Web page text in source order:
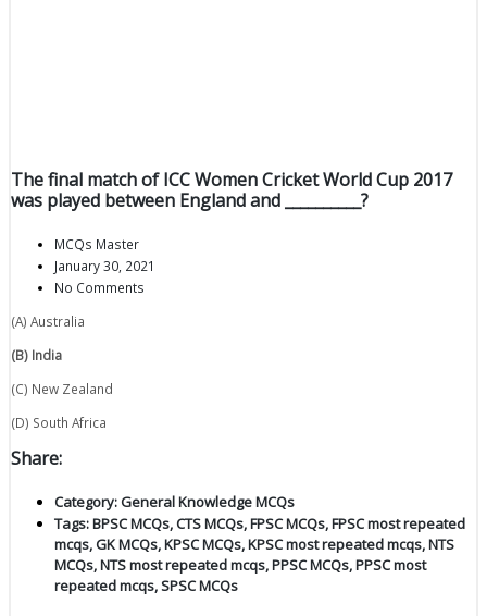
The final match of ICC Women Cricket World Cup 2017
was played between England and __________?
MCQs Master
January 30, 2021
No Comments
(A) Australia
(B) India
(C) New Zealand
(D) South Africa
Share:
Category:General Knowledge MCQs
Tags:BPSC MCQs,CTS MCQs,FPSC MCQs,FPSC most repeated
mcqs,GK MCQs,KPSC MCQs,KPSC most repeated mcqs,NTS
MCQs,NTS most repeated mcqs,PPSC MCQs,PPSC most
repeated mcqs,SPSC MCQs